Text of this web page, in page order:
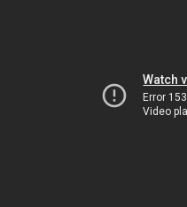
Watch
Error 153
Video